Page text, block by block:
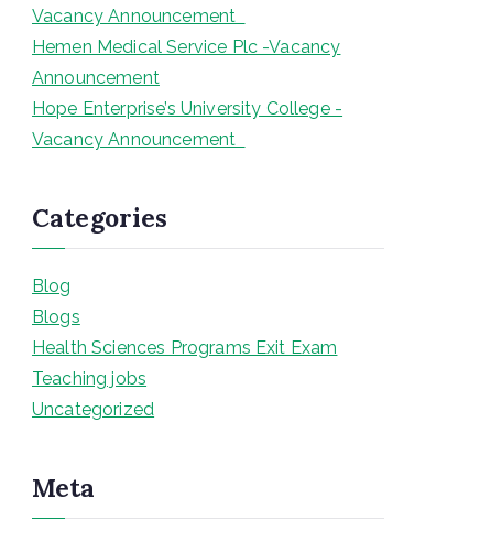
Vacancy Announcement
Hemen Medical Service Plc -Vacancy
Announcement
Hope Enterprise’s University College -
Vacancy Announcement
Categories
Blog
Blogs
Health Sciences Programs Exit Exam
Teaching jobs
Uncategorized
Meta